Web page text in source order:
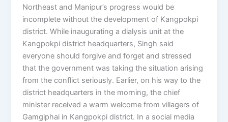
Northeast and Manipur’s progress would be
incomplete without the development of Kangpokpi
district. While inaugurating a dialysis unit at the
Kangpokpi district headquarters, Singh said
everyone should forgive and forget and stressed
that the government was taking the situation arising
from the conflict seriously. Earlier, on his way to the
district headquarters in the morning, the chief
minister received a warm welcome from villagers of
Gamgiphai in Kangpokpi district. In a social media